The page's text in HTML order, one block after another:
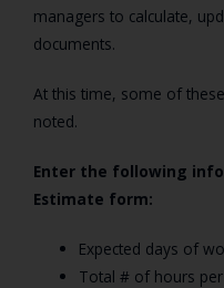
managers to calculate,
documents.
At this time, some of
noted.
Enter the following
Estimate form:
Expected days of
Total # of hours